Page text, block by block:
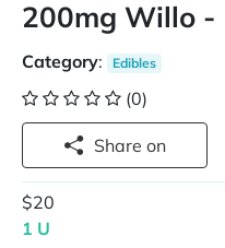
200mg Willo -
Category: Edibles
(0)
Share on
$20
1 U